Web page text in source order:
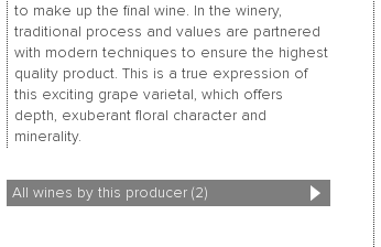
to make up the final wine. In the winery,
traditional process and values are partnered
with modern techniques to ensure the highest
quality product. This is a true expression of
this exciting grape varietal, which offers
depth, exuberant floral character and
minerality.
All wines by this producer (2)